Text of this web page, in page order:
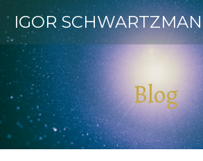
IGOR SCHWARTZMAN
Blog